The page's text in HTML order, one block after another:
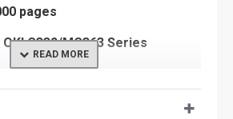
pages
C332/MC363 Series